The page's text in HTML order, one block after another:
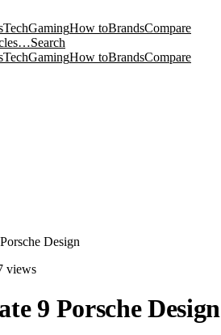
TechGamingHow toBrandsCompare
Search
TechGamingHow toBrandsCompare
Design
views
9 Porsche Design